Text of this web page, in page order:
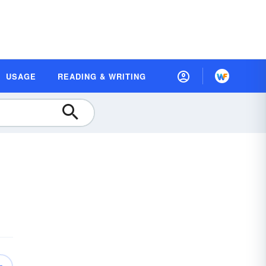
USAGE READING & WRITING